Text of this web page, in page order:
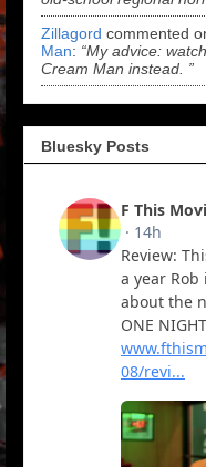
Zillagord commented
Man: “My advice:
Cream Man instead. ”
Bluesky Posts